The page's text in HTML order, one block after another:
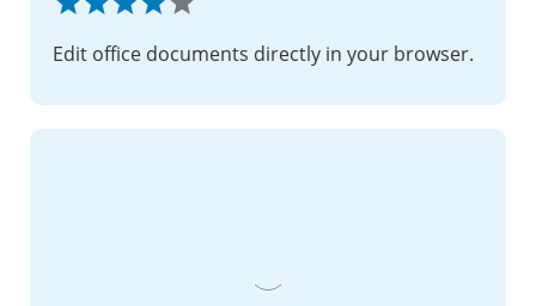
Edit office documents directly in your browser.